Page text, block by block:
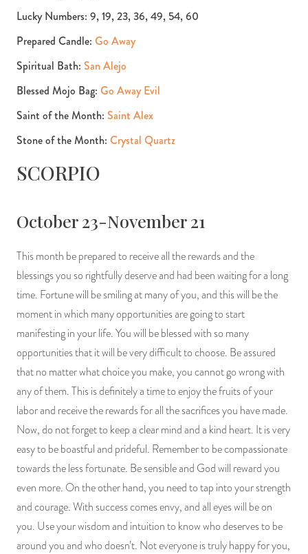
Lucky Numbers: 9, 19, 23, 36, 49, 54, 60
Prepared Candle: Go Away
Spiritual Bath: San Alejo
Blessed Mojo Bag: Go Away Evil
Saint of the Month: Saint Alex
Stone of the Month: Crystal Quartz
SCORPIO
October 23-November 21
This month be prepared to receive all the rewards and the
blessings you so rightfully deserve and had been waiting for a long
time. Fortune will be smiling at many of you, and this will be the
moment in which many opportunities are going to start
manifesting in your life. You will be blessed with so many
opportunities that it will be very difficult to choose. Be assured
that no matter what choice you make, you cannot go wrong with
any of them. This is definitely a time to enjoy the fruits of your
labor and receive the rewards for all the sacrifices you have made.
Now, do not forget to keep a clear mind and a kind heart. It is very
easy to be boastful and prideful. Remember to be compassionate
towards the less fortunate. Be sensible and God will reward you
even more. On the other hand, you need to tap into your strength
and courage. With success comes envy, and all eyes will be on
you. Use your wisdom and intuition to know who deserves to be
around you and who doesn’t. Not everyone is truly happy for you,